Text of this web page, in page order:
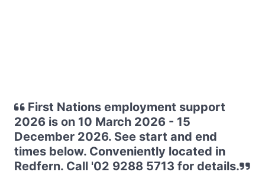
First Nations employment support
2026 is on 10 March 2026 - 15
December 2026. See start and end
times below. Conveniently located in
Redfern. Call '02 9288 5713 for details.